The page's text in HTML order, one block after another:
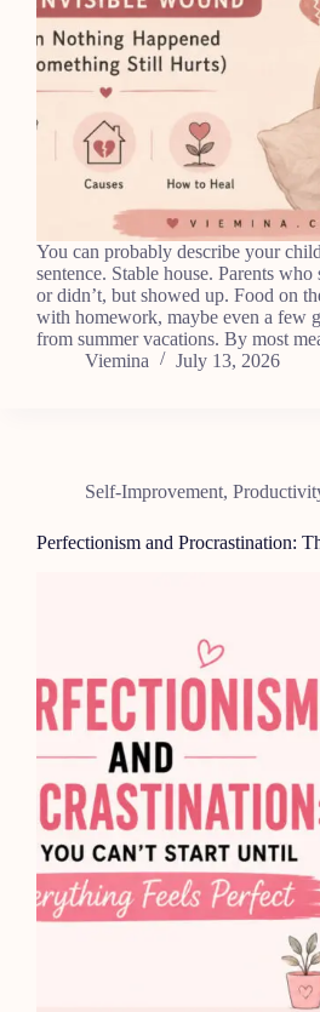
You can probably describe your
sentence. Stable house. Parents who
or didn’t, but showed up. Food on
with homework, maybe even a few
from summer vacations. By most
Viemina
July 13, 2026
Self-Improvement,
Perfectionism and Procrastination: